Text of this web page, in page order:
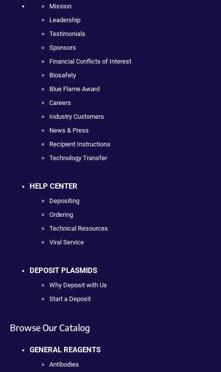
Mission
Leadership
Testimonials
Sponsors
Financial Conflicts of Interest
Biosafety
Blue Flame Award
Careers
Industry Customers
News & Press
Recipient Instructions
Technology Transfer
HELP CENTER
Depositing
Ordering
Technical Resources
Viral Service
DEPOSIT PLASMIDS
Why Deposit with Us
Start a Deposit
Browse Our Catalog
GENERAL REAGENTS
Antibodies